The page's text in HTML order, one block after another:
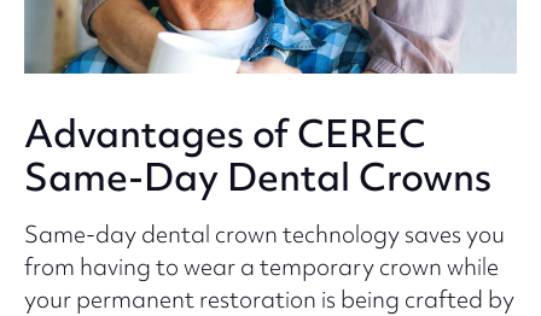
Advantages of CEREC
Same-Day Dental Crowns
Same-day dental crown technology saves you
from having to wear a temporary crown while
your permanent restoration is being crafted by